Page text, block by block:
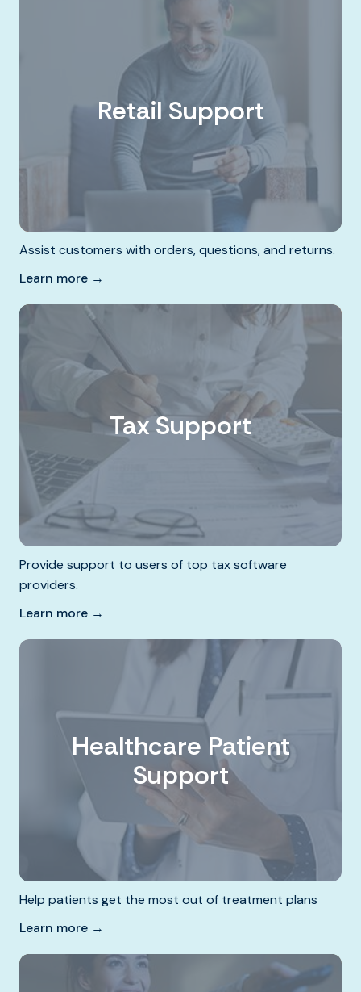
Retail Support
Assist customers with orders, questions, and returns.
Learn more →
Tax Support
Provide support to users of top tax software
providers.
Learn more →
Healthcare Patient
Support
Help patients get the most out of treatment plans
Learn more →